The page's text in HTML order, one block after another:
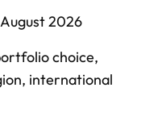
August 2026
choice,
, international